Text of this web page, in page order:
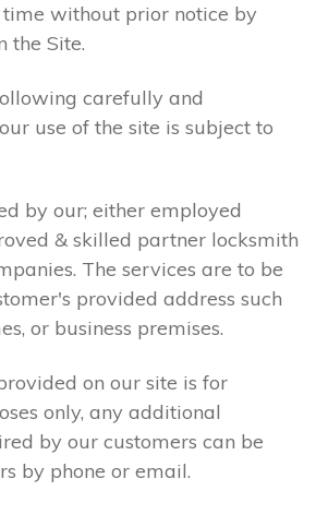
without prior notice by
the Site.
carefully and
use of the site is subject to
by our; either employed
& skilled partner locksmith
The services are to be
provided address such
or business premises.
on our site is for
only, any additional
by our customers can be
by phone or email.